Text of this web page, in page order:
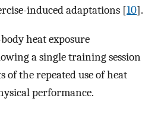
induced adaptations [10].
heat exposure
a single training session
of the repeated use of heat
performance.